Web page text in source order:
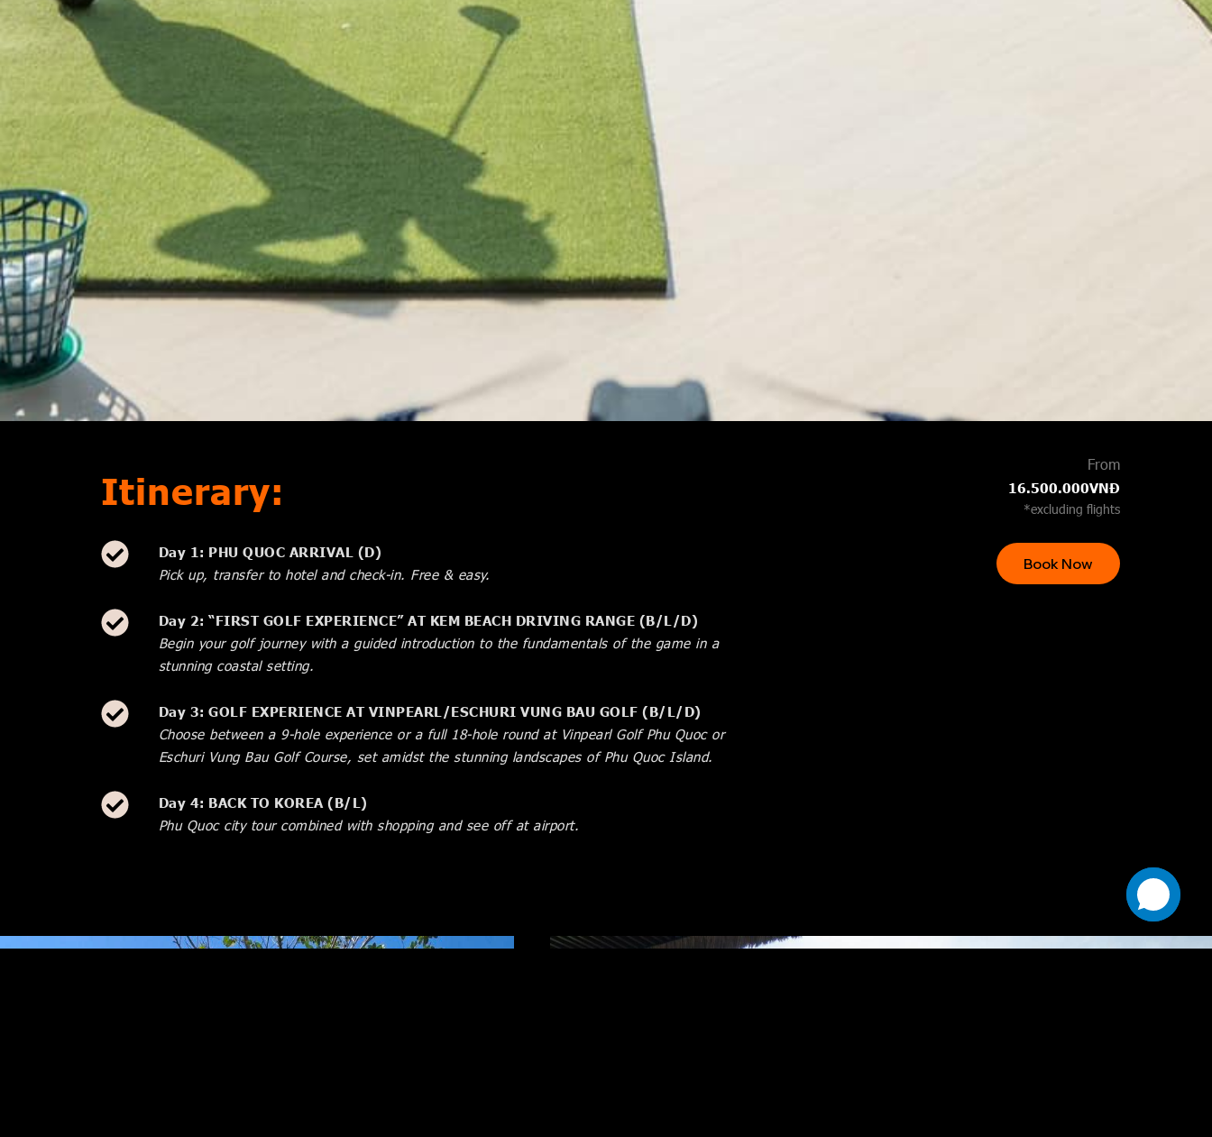
Itinerary:
Day 1: PHU QUOC ARRIVAL (D)
Pick up, transfer to hotel and check-in. Free & easy.
Day 2: “FIRST GOLF EXPERIENCE” AT KEM BEACH DRIVING RANGE (B/L/D)
Begin your golf journey with a guided introduction to the fundamentals of the game in a
stunning coastal setting.
Day 3: GOLF EXPERIENCE AT VINPEARL/ESCHURI VUNG BAU GOLF (B/L/D)
Choose between a 9-hole experience or a full 18-hole round at Vinpearl Golf Phu Quoc or
Eschuri Vung Bau Golf Course, set amidst the stunning landscapes of Phu Quoc Island.
Day 4: BACK TO KOREA (B/L)
Phu Quoc city tour combined with shopping and see off at airport.
From
16.500.000VNĐ
*excluding flights
Book Now